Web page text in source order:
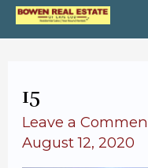
Skip
to
15
Leave a
August 12, 2020